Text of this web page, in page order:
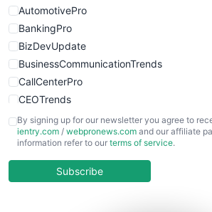
AutomotivePro
BankingPro
BizDevUpdate
BusinessCommunicationTrends
CallCenterPro
CEOTrends
CFOTrends
ChiefBusinessOfficerPro
COOUpdate
By signing up for our newsletter you agree to
ientry.com / webpronews.com and our affiliate
information refer to our terms of service.
Subscribe